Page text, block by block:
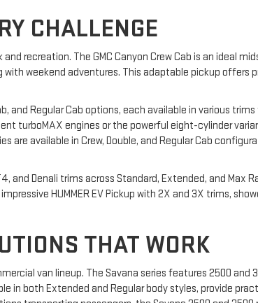
CHALLENGE
recreation. The GMC Canyon Crew Cab is an ideal
weekend adventures. This adaptable pickup offers
and Regular Cab options, each available in various
turboMAX engines or the powerful eight-cylinder
are available in Crew, Double, and Regular Cab
and Denali trims across Standard, Extended, and Max
HUMMER EV Pickup with 2X and 3X trims,
THAT WORK
van lineup. The Savana series features 2500 and
in both Extended and Regular body styles, provide